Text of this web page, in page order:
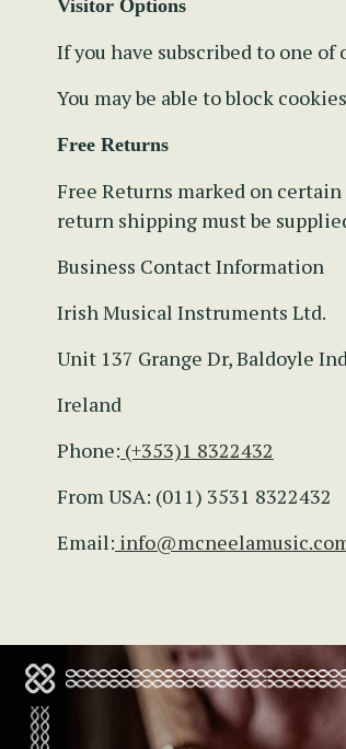
Visitor Options
If you have subscribed to one
You may be able to block
Free Returns
Free Returns marked on
return shipping must be
Business Contact Information
Irish Musical Instruments Ltd.
Unit 137 Grange Dr, Baldoyle
Ireland
Phone: (+353)1 8322432
From USA: (011) 3531 8322432
Email: